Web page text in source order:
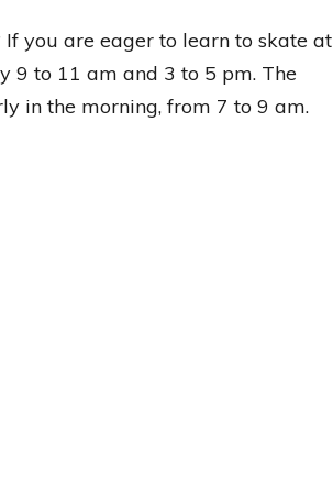
you are eager to learn to skate at
9 to 11 am and 3 to 5 pm. The
in the morning, from 7 to 9 am.